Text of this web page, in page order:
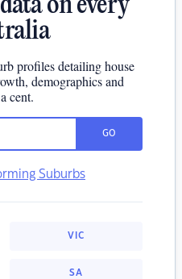
on every
profiles detailing house
demographics and
cent.
GO
Suburbs
VIC
SA